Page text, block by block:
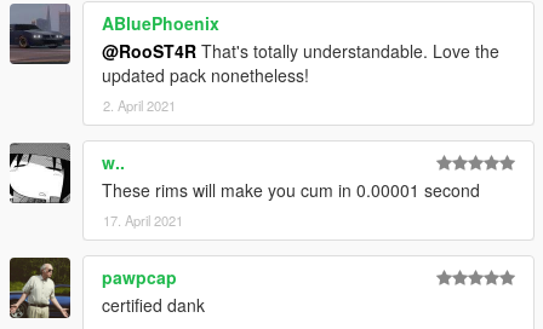
-Sealyx NastyWINN3R,
screenshots
-Jerkov
for writing the description,
BenMcCall for giving me a voluptuous amount of great wheel
-EurobeatStarfor providing idea and base models for Helix
and Bullseye wheels,
-TG Stig
for letting me use his Enhanced Atomic Tire textures
https://www.gta5-mods.com/paintjobs/enhaced-atomic-tires
Leave bug reports, and suggestions in the comments section
or in Discord PMs in the
ABluePhoenix
@RooST4R That's totally understandable. Love the
updated pack nonetheless!
2. April 2021
w..
These rims will make you cum in 0.00001 second
17. April 2021
pawpcap
certified dank